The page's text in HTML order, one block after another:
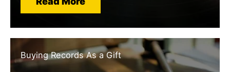
Buying Records As a Gift